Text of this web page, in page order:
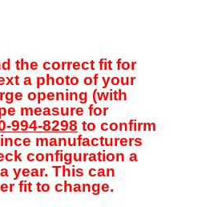
the correct fit for
a photo of your
opening (with
measure for
994-8298 to confirm
manufacturers
configuration a
year. This can
fit to change.